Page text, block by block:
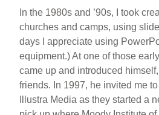
In the 1980s and ’90s, I took
churches and camps, using
days I appreciate using
equipment.) At one of those
came up and introduced
friends. In 1997, he invited me
Illustra Media as they started a